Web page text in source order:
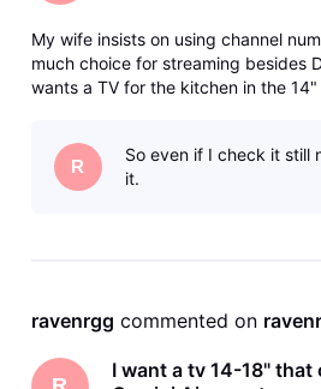
My wife insists on using channel
much choice for streaming besides
wants a TV for the kitchen in the
getting the runaround from various
and bas
R
So even if I check it still
it.
ravenrgg commented on
I want a tv 14-18"